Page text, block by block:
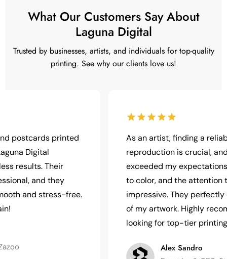
What Our Customers Say About
Laguna Digital
Trusted by businesses, artists, and individuals for top-quality
printing. See why our clients love us!
printed
Their
and they
stress-free.
As an artist, finding a reliable
reproduction is crucial, and
exceeded my expectations. The
to color, and the attention to
impressive. They perfectly
of my artwork. Highly
looking for top-tier printing!
Alex Sandro